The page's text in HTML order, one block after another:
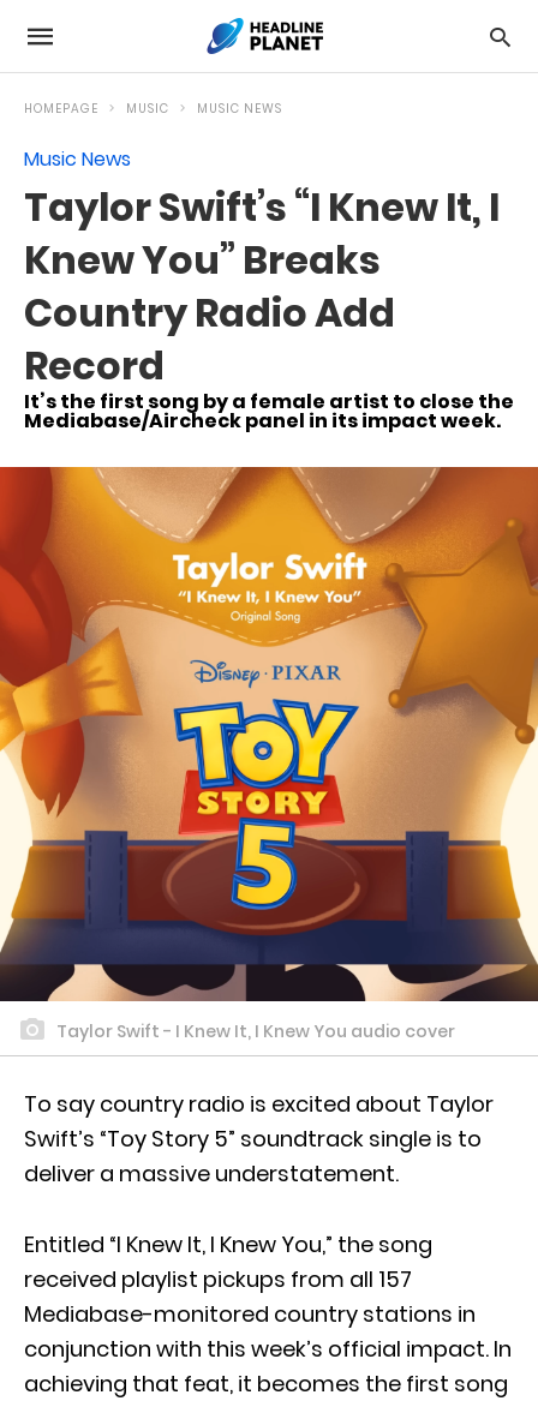
HOMEPAGE MUSIC MUSIC NEWS
Music News
Taylor Swift’s “I Knew It, I
Knew You” Breaks
Country Radio Add
Record
It’s the first song by a female artist to close the
Mediabase/Aircheck panel in its impact week.
Taylor Swift - I Knew It, I Knew You audio cover
To say country radio is excited about Taylor
Swift’s “Toy Story 5” soundtrack single is to
deliver a massive understatement.
Entitled “I Knew It, I Knew You,” the song
received playlist pickups from all 157
Mediabase-monitored country stations in
conjunction with this week’s official impact. In
achieving that feat, it becomes the first song